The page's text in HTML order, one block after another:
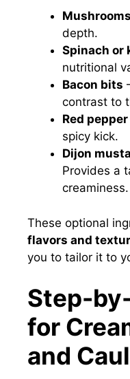
Mushrooms
depth.
Spinach or
nutritional
Bacon bits
contrast to
Red
spicy kick.
Dijon
Provides a
creaminess.
These optional
flavors and
you to tailor it to
Step-
for
and